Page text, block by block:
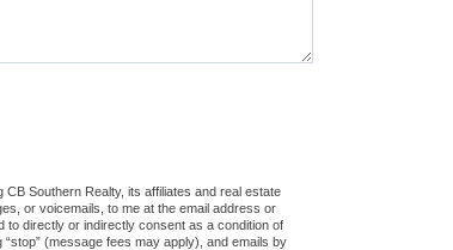
Southern Realty, its affiliates and real estate
or voicemails, to me at the email address or
to directly or indirectly consent as a condition of
(message fees may apply), and emails by